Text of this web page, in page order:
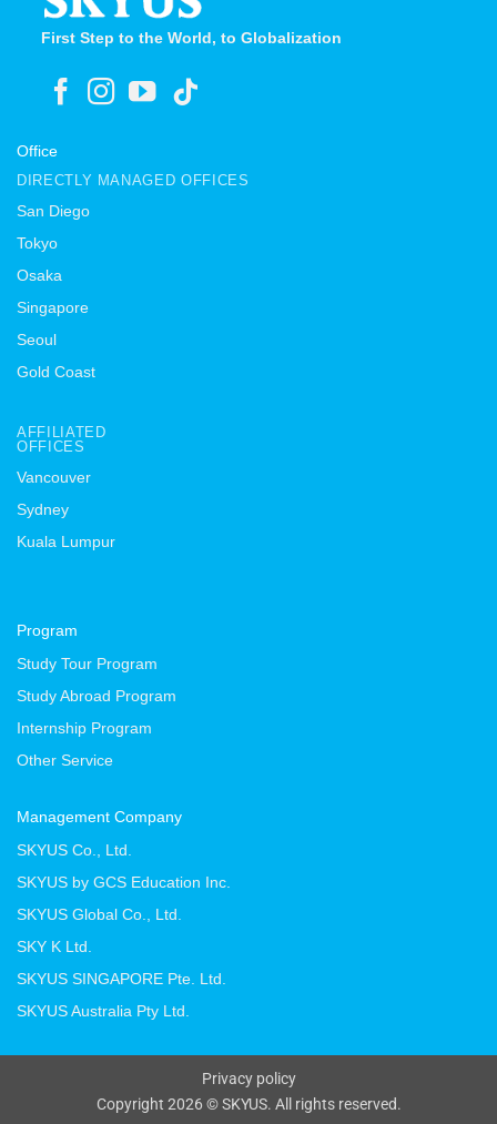
First Step to the World, to Globalization
Office
DIRECTLY MANAGED OFFICES
San Diego
Tokyo
Osaka
Singapore
Seoul
Gold Coast
AFFILIATED
OFFICES
Vancouver
Sydney
Kuala Lumpur
Program
Study Tour Program
Study Abroad Program
Internship Program
Other Service
Management Company
SKYUS Co., Ltd.
SKYUS by GCS Education Inc.
SKYUS Global Co., Ltd.
SKY K Ltd.
SKYUS SINGAPORE Pte. Ltd.
SKYUS Australia Pty Ltd.
Privacy policy
Copyright 2026 © SKYUS. All rights reserved.